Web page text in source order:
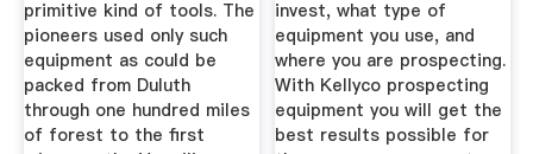
primitive kind of tools. The
pioneers used only such
equipment as could be
packed from Duluth
through one hundred miles
of forest to the first
invest, what type of
equipment you use, and
where you are prospecting.
With Kellyco prospecting
equipment you will get the
best results possible for